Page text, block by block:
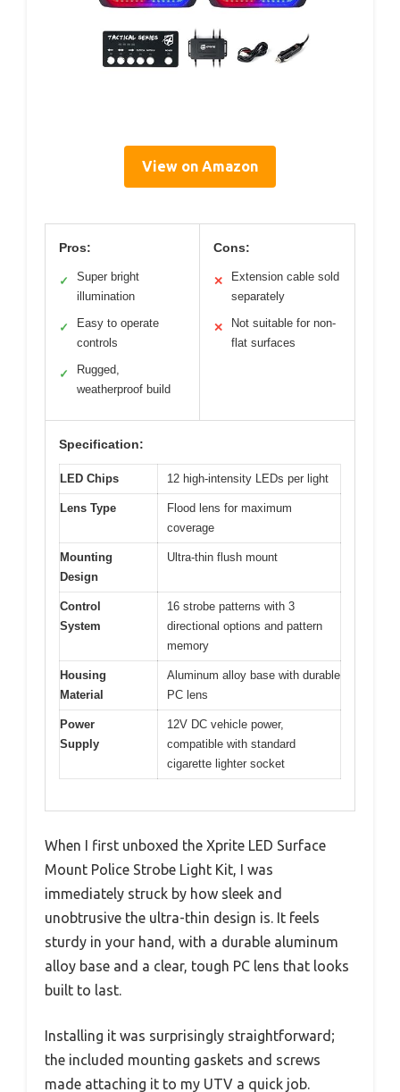
View on Amazon
Pros:
✓
Super bright
illumination
✓
Easy to operate
controls
✓
Rugged,
weatherproof build
Cons:
✕
Extension cable sold
separately
✕
Not suitable for non-
flat surfaces
Specification:
LED Chips 12 high-intensity LEDs per light
Lens Type
Flood lens for maximum
coverage
Mounting
Design
Ultra-thin flush mount
Control
System
16 strobe patterns with 3
directional options and pattern
memory
Housing
Material
Aluminum alloy base with durable
PC lens
Power
Supply
12V DC vehicle power,
compatible with standard
cigarette lighter socket
When I first unboxed the Xprite LED Surface
Mount Police Strobe Light Kit, I was
immediately struck by how sleek and
unobtrusive the ultra-thin design is. It feels
sturdy in your hand, with a durable aluminum
alloy base and a clear, tough PC lens that looks
built to last.
Installing it was surprisingly straightforward;
the included mounting gaskets and screws
made attaching it to my UTV a quick job.